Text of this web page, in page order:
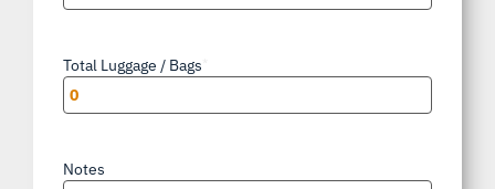
Total Luggage / Bags
Notes